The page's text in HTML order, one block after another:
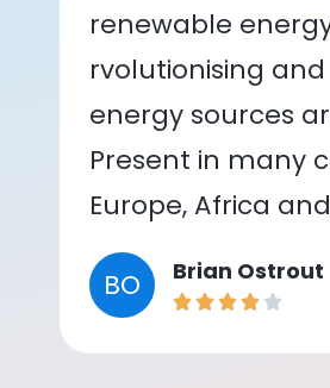
renewable
rvolutionising
energy sources
Present in many
Europe, Africa
BO Brian Ostrout